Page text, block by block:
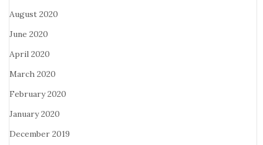
August 2020
June 2020
April 2020
March 2020
February 2020
January 2020
December 2019